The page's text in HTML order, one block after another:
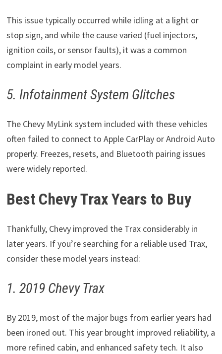
This issue typically occurred while idling at a light or
stop sign, and while the cause varied (fuel injectors,
ignition coils, or sensor faults), it was a common
complaint in early model years.
5. Infotainment System Glitches
The Chevy MyLink system included with these vehicles
often failed to connect to Apple CarPlay or Android Auto
properly. Freezes, resets, and Bluetooth pairing issues
were widely reported.
Best Chevy Trax Years to Buy
Thankfully, Chevy improved the Trax considerably in
later years. If you’re searching for a reliable used Trax,
consider these model years instead:
1. 2019 Chevy Trax
By 2019, most of the major bugs from earlier years had
been ironed out. This year brought improved reliability, a
more refined cabin, and enhanced safety tech. It also